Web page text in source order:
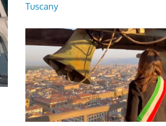
Tuscany